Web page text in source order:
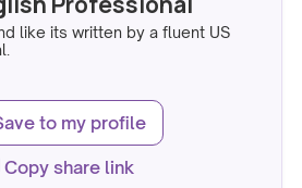
like its written by a fluent US
to my profile
Copy share link